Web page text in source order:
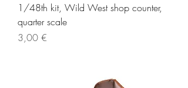
1/48th kit, Wild West shop counter,
quarter scale
Price
3,00 €